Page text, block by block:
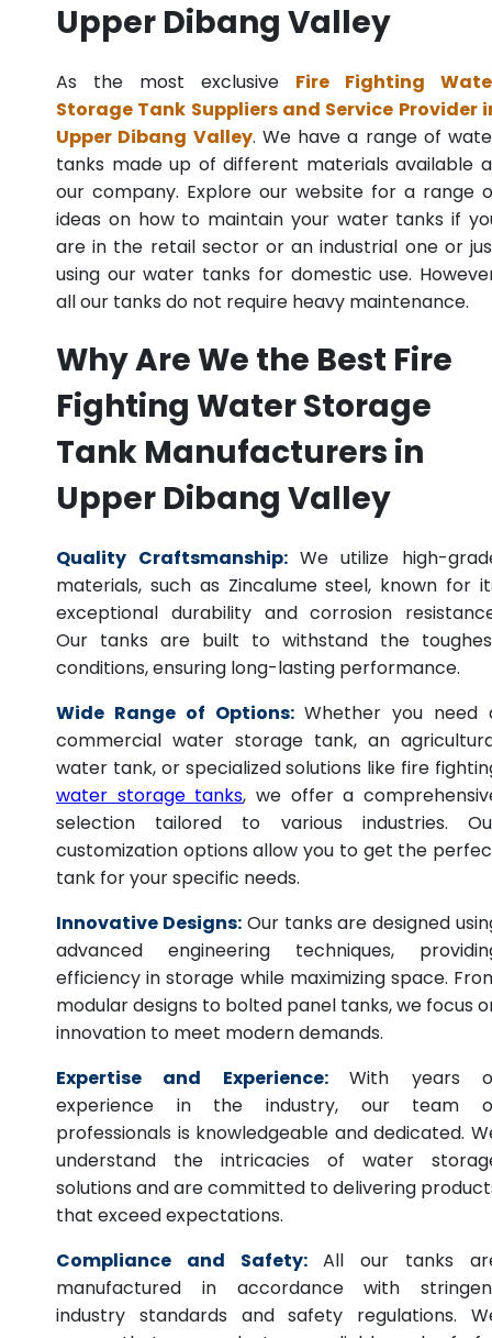
Upper Dibang Valley
As the most exclusive Fire Fighting
Storage Tank Suppliers and Service Provider
Upper Dibang Valley. We have a range of
tanks made up of different materials available
our company. Explore our website for a range
ideas on how to maintain your water tanks if
are in the retail sector or an industrial one or
using our water tanks for domestic use.
all our tanks do not require heavy maintenance.
Why Are We the Best Fire
Fighting Water Storage
Tank Manufacturers in
Upper Dibang Valley
Quality Craftsmanship: We utilize high-
materials, such as Zincalume steel, known for
exceptional durability and corrosion
Our tanks are built to withstand the
conditions, ensuring long-lasting performance.
Wide Range of Options: Whether you need
commercial water storage tank, an
water tank, or specialized solutions like fire
water storage tanks, we offer a
selection tailored to various industries.
customization options allow you to get the
tank for your specific needs.
Innovative Designs: Our tanks are designed
advanced engineering techniques,
efficiency in storage while maximizing space.
modular designs to bolted panel tanks, we focus
innovation to meet modern demands.
Expertise and Experience:
With years
experience in the industry, our team
professionals is knowledgeable and dedicated.
understand the intricacies of water
solutions and are committed to delivering
that exceed expectations.
Compliance and Safety: All our tanks
manufactured in accordance with
industry standards and safety regulations.